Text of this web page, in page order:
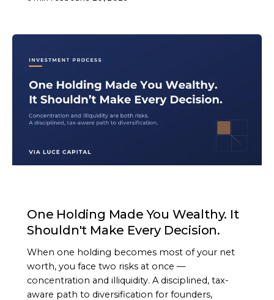
One Holding Made You Wealthy. It
Shouldn't Make Every Decision.
When one holding becomes most of your net
worth, you face two risks at once —
concentration and illiquidity. A disciplined, tax-
aware path to diversification for founders,